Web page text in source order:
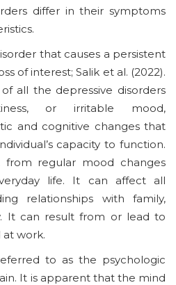
differ in their symptoms
that causes a persistent
of interest; Salik et al. (2022).
all the depressive disorders
or irritable mood,
and cognitive changes that
capacity to function.
from regular mood changes
life. It can affect all
relationships with family,
It can result from or lead to
work.
to as the psychologic
It is apparent that the mind